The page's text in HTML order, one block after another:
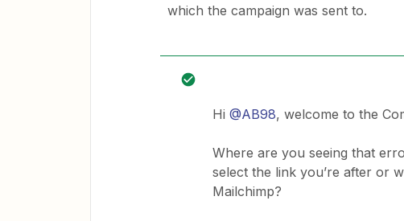
which the campaign was sent to.
Hi @AB98, welcome to the
Where are you seeing that
select the link you’re after or
Mailchimp?